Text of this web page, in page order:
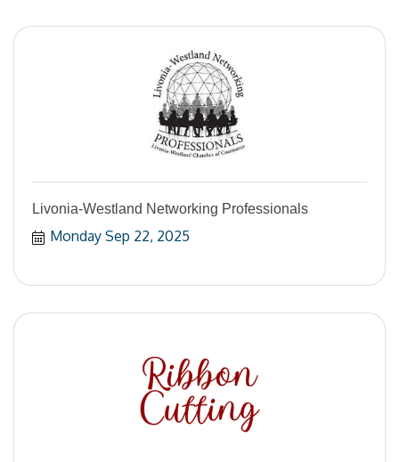
Livonia-Westland Networking Professionals
Monday Sep 22, 2025